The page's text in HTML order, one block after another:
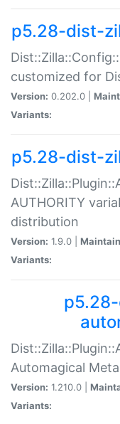
p5.28-dist-
customized for
Version: 0.202.0 |
Variants:
p5.28-dist-
AUTHORITY
distribution
Version: 1.9.0 |
Variants:
Automagical
Version: 1.210.0 |
Variants: